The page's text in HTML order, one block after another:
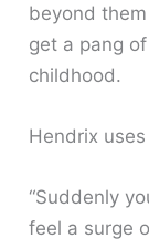
beyond
get a pang
childhood.
Hendrix
“Suddenly
feel a surge